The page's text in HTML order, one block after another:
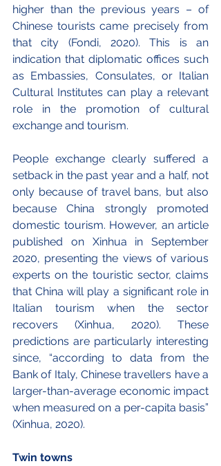
higher than the previous years – of
Chinese tourists came precisely from
that city (Fondi, 2020). This is an
indication that diplomatic offices such
as Embassies, Consulates, or Italian
Cultural Institutes can play a relevant
role in the promotion of cultural
exchange and tourism.
People exchange clearly suffered a
setback in the past year and a half, not
only because of travel bans, but also
because China strongly promoted
domestic tourism. However, an article
published on Xinhua in September
2020, presenting the views of various
experts on the touristic sector, claims
that China will play a significant role in
Italian tourism when the sector
recovers (Xinhua, 2020). These
predictions are particularly interesting
since, “according to data from the
Bank of Italy, Chinese travellers have a
larger-than-average economic impact
when measured on a per-capita basis”
(Xinhua, 2020).
Twin towns